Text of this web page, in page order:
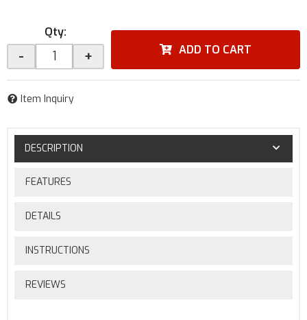
Qty:
- + ADD TO CART
Item Inquiry
DESCRIPTION
FEATURES
DETAILS
INSTRUCTIONS
REVIEWS